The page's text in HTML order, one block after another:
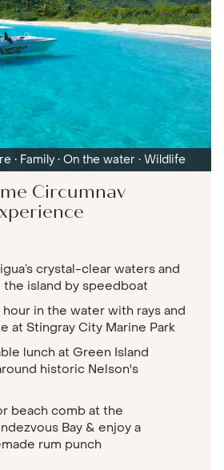
• Family • On the water • Wildlife
Circumnav
crystal-clear waters and
island by speedboat
in the water with rays and
at Stingray City Marine Park
lunch at Green Island
historic Nelson's
beach comb at the
Bay & enjoy a
rum punch